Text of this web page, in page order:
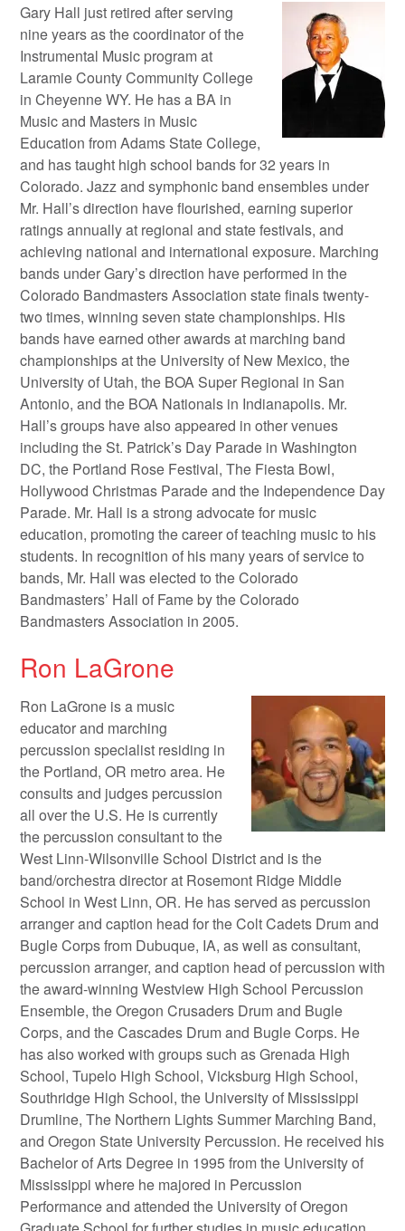
Gary Hall just retired after serving
nine years as the coordinator of the
Instrumental Music program at
Laramie County Community College
in Cheyenne WY. He has a BA in
Music and Masters in Music
Education from Adams State College,
and has taught high school bands for 32 years in
Colorado. Jazz and symphonic band ensembles under
Mr. Hall’s direction have flourished, earning superior
ratings annually at regional and state festivals, and
achieving national and international exposure. Marching
bands under Gary’s direction have performed in the
Colorado Bandmasters Association state finals twenty-
two times, winning seven state championships. His
bands have earned other awards at marching band
championships at the University of New Mexico, the
University of Utah, the BOA Super Regional in San
Antonio, and the BOA Nationals in Indianapolis. Mr.
Hall’s groups have also appeared in other venues
including the St. Patrick’s Day Parade in Washington
DC, the Portland Rose Festival, The Fiesta Bowl,
Hollywood Christmas Parade and the Independence Day
Parade. Mr. Hall is a strong advocate for music
education, promoting the career of teaching music to his
students. In recognition of his many years of service to
bands, Mr. Hall was elected to the Colorado
Bandmasters’ Hall of Fame by the Colorado
Bandmasters Association in 2005.
Ron LaGrone
Ron LaGrone is a music
educator and marching
percussion specialist residing in
the Portland, OR metro area. He
consults and judges percussion
all over the U.S. He is currently
the percussion consultant to the
West Linn-Wilsonville School District and is the
band/orchestra director at Rosemont Ridge Middle
School in West Linn, OR. He has served as percussion
arranger and caption head for the Colt Cadets Drum and
Bugle Corps from Dubuque, IA, as well as consultant,
percussion arranger, and caption head of percussion with
the award-winning Westview High School Percussion
Ensemble, the Oregon Crusaders Drum and Bugle
Corps, and the Cascades Drum and Bugle Corps. He
has also worked with groups such as Grenada High
School, Tupelo High School, Vicksburg High School,
Southridge High School, the University of Mississippi
Drumline, The Northern Lights Summer Marching Band,
and Oregon State University Percussion. He received his
Bachelor of Arts Degree in 1995 from the University of
Mississippi where he majored in Percussion
Performance and attended the University of Oregon